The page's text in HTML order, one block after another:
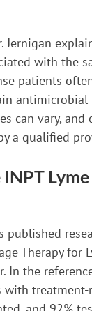
Jernigan
with the
patients
antimicrobial
can vary, and
a qualified
published
Therapy for
In the
with